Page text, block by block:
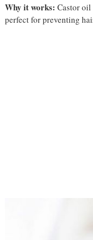
Why it works: Castor
perfect for preventing